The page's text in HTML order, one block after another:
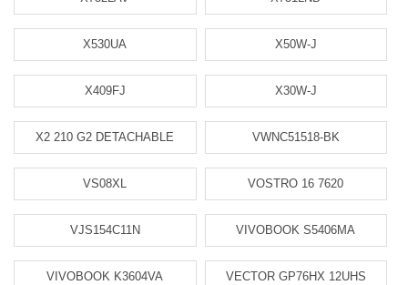
X530UA X50W-J
X409FJ X30W-J
X2 210 G2 DETACHABLE VWNC51518-BK
VS08XL VOSTRO 16 7620
VJS154C11N VIVOBOOK S5406MA
VIVOBOOK K3604VA VECTOR GP76HX 12UHS